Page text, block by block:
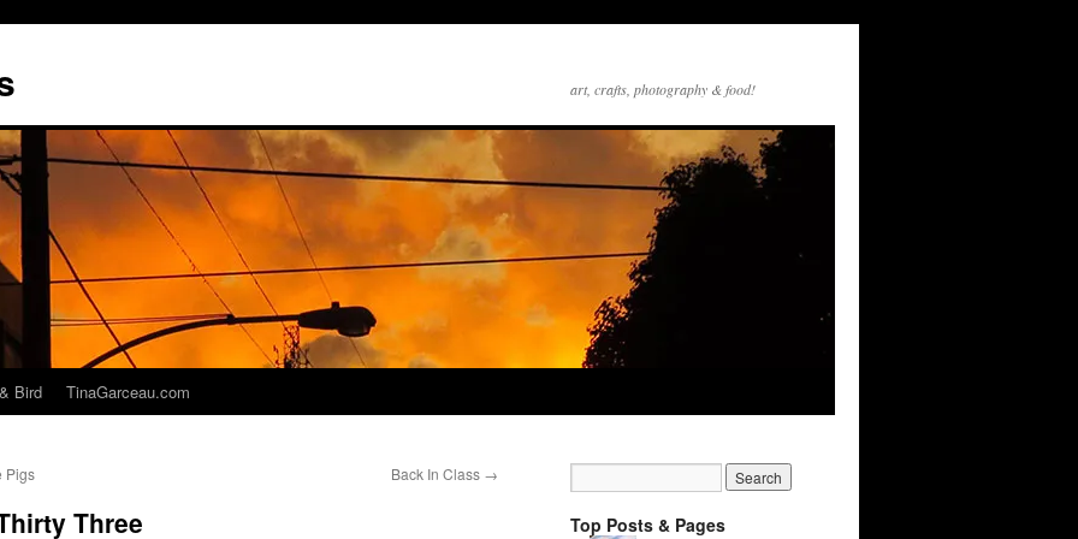
art, crafts, photography & food!
Bird TinaGarceau.com
Pigs Back In Class →
Three Top Posts & Pages